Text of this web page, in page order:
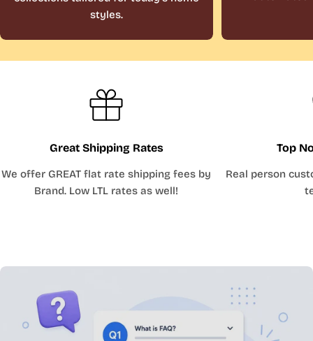
styles.
Great Shipping Rates
We offer GREAT flat rate shipping fees by
Brand. Low LTL rates as well!
Top
Real person